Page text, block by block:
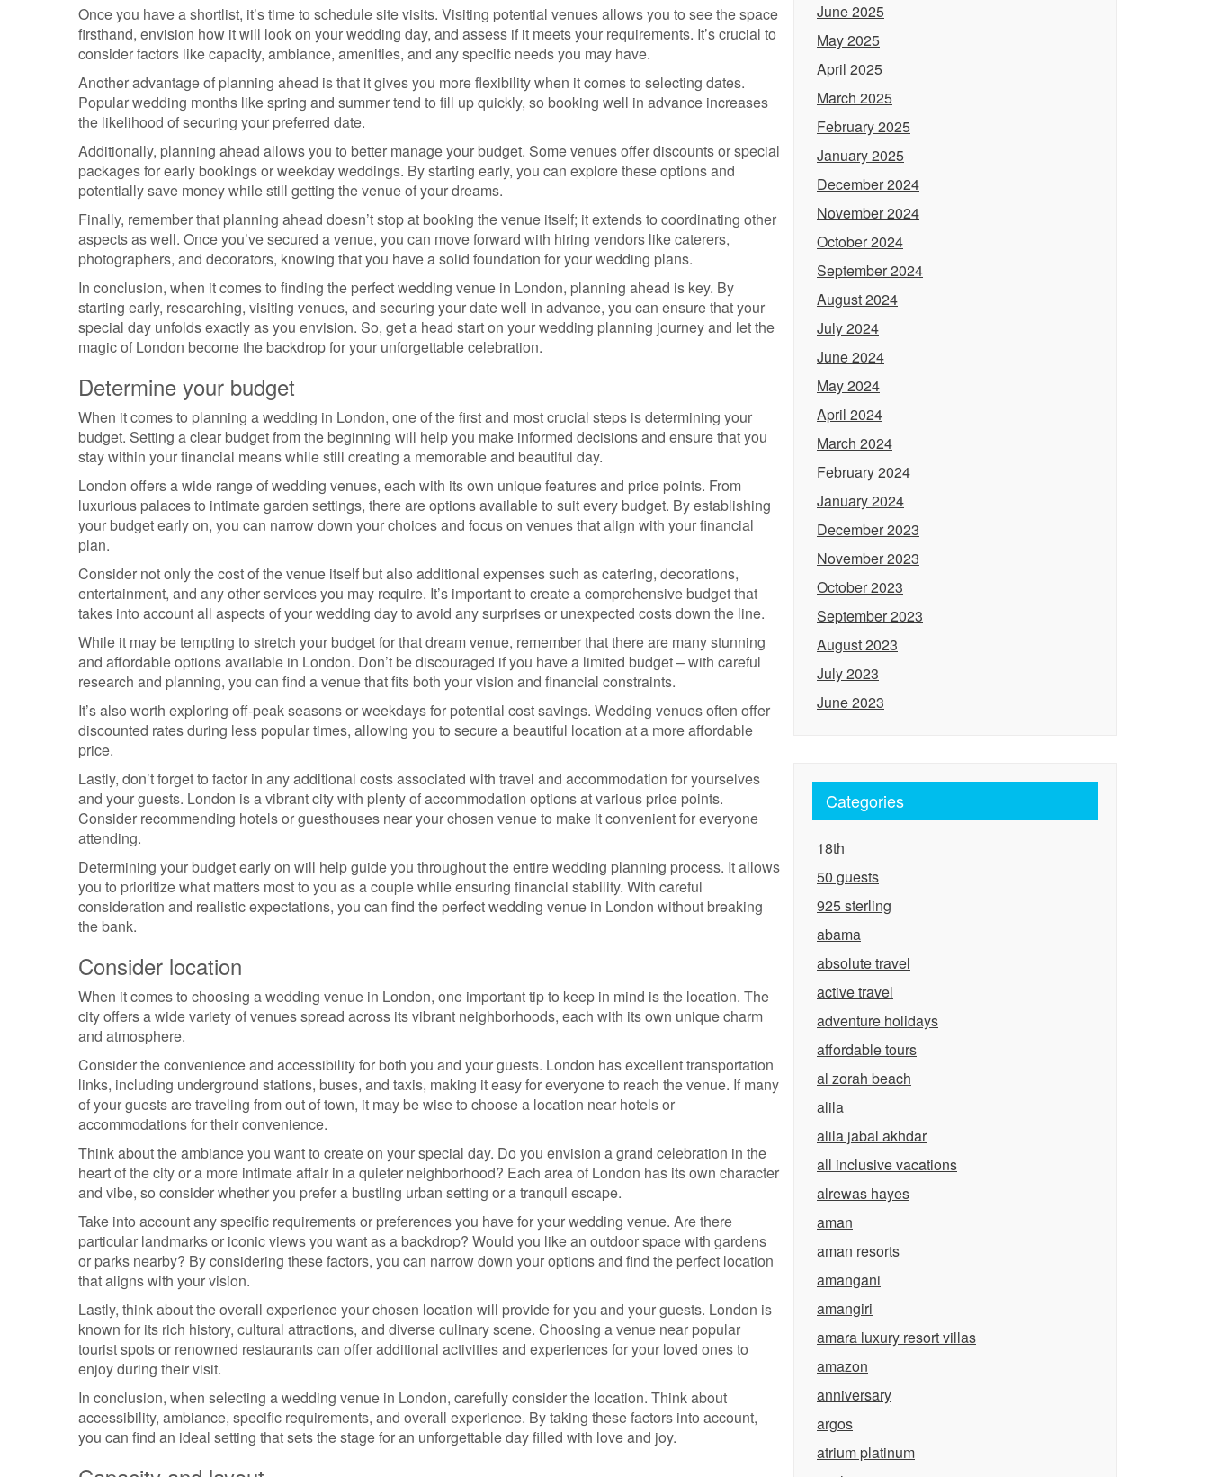
Once you have a shortlist, it’s time to schedule site visits. Visiting potential venues allows you to see the space
firsthand, envision how it will look on your wedding day, and assess if it meets your requirements. It’s crucial to
consider factors like capacity, ambiance, amenities, and any specific needs you may have.
Another advantage of planning ahead is that it gives you more flexibility when it comes to selecting dates.
Popular wedding months like spring and summer tend to fill up quickly, so booking well in advance increases
the likelihood of securing your preferred date.
Additionally, planning ahead allows you to better manage your budget. Some venues offer discounts or special
packages for early bookings or weekday weddings. By starting early, you can explore these options and
potentially save money while still getting the venue of your dreams.
Finally, remember that planning ahead doesn’t stop at booking the venue itself; it extends to coordinating other
aspects as well. Once you’ve secured a venue, you can move forward with hiring vendors like caterers,
photographers, and decorators, knowing that you have a solid foundation for your wedding plans.
In conclusion, when it comes to finding the perfect wedding venue in London, planning ahead is key. By
starting early, researching, visiting venues, and securing your date well in advance, you can ensure that your
special day unfolds exactly as you envision. So, get a head start on your wedding planning journey and let the
magic of London become the backdrop for your unforgettable celebration.
Determine your budget
When it comes to planning a wedding in London, one of the first and most crucial steps is determining your
budget. Setting a clear budget from the beginning will help you make informed decisions and ensure that you
stay within your financial means while still creating a memorable and beautiful day.
London offers a wide range of wedding venues, each with its own unique features and price points. From
luxurious palaces to intimate garden settings, there are options available to suit every budget. By establishing
your budget early on, you can narrow down your choices and focus on venues that align with your financial
plan.
Consider not only the cost of the venue itself but also additional expenses such as catering, decorations,
entertainment, and any other services you may require. It’s important to create a comprehensive budget that
takes into account all aspects of your wedding day to avoid any surprises or unexpected costs down the line.
While it may be tempting to stretch your budget for that dream venue, remember that there are many stunning
and affordable options available in London. Don’t be discouraged if you have a limited budget – with careful
research and planning, you can find a venue that fits both your vision and financial constraints.
It’s also worth exploring off-peak seasons or weekdays for potential cost savings. Wedding venues often offer
discounted rates during less popular times, allowing you to secure a beautiful location at a more affordable
price.
Lastly, don’t forget to factor in any additional costs associated with travel and accommodation for yourselves
and your guests. London is a vibrant city with plenty of accommodation options at various price points.
Consider recommending hotels or guesthouses near your chosen venue to make it convenient for everyone
attending.
Determining your budget early on will help guide you throughout the entire wedding planning process. It allows
you to prioritize what matters most to you as a couple while ensuring financial stability. With careful
consideration and realistic expectations, you can find the perfect wedding venue in London without breaking
the bank.
Consider location
When it comes to choosing a wedding venue in London, one important tip to keep in mind is the location. The
city offers a wide variety of venues spread across its vibrant neighborhoods, each with its own unique charm
and atmosphere.
Consider the convenience and accessibility for both you and your guests. London has excellent transportation
links, including underground stations, buses, and taxis, making it easy for everyone to reach the venue. If many
of your guests are traveling from out of town, it may be wise to choose a location near hotels or
accommodations for their convenience.
Think about the ambiance you want to create on your special day. Do you envision a grand celebration in the
heart of the city or a more intimate affair in a quieter neighborhood? Each area of London has its own character
and vibe, so consider whether you prefer a bustling urban setting or a tranquil escape.
Take into account any specific requirements or preferences you have for your wedding venue. Are there
particular landmarks or iconic views you want as a backdrop? Would you like an outdoor space with gardens
or parks nearby? By considering these factors, you can narrow down your options and find the perfect location
that aligns with your vision.
Lastly, think about the overall experience your chosen location will provide for you and your guests. London is
known for its rich history, cultural attractions, and diverse culinary scene. Choosing a venue near popular
tourist spots or renowned restaurants can offer additional activities and experiences for your loved ones to
enjoy during their visit.
In conclusion, when selecting a wedding venue in London, carefully consider the location. Think about
accessibility, ambiance, specific requirements, and overall experience. By taking these factors into account,
you can find an ideal setting that sets the stage for an unforgettable day filled with love and joy.
June 2025
May 2025
April 2025
March 2025
February 2025
January 2025
December 2024
November 2024
October 2024
September 2024
August 2024
July 2024
June 2024
May 2024
April 2024
March 2024
February 2024
January 2024
December 2023
November 2023
October 2023
September 2023
August 2023
July 2023
June 2023
Categories
18th
50 guests
925 sterling
abama
absolute travel
active travel
adventure holidays
affordable tours
al zorah beach
alila
alila jabal akhdar
all inclusive vacations
alrewas hayes
aman
aman resorts
amangani
amangiri
amara luxury resort villas
amazon
anniversary
argos
atrium platinum